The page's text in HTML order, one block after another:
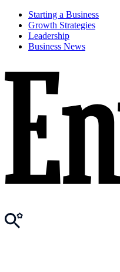
Starting a Business
Growth Strategies
Leadership
Business News